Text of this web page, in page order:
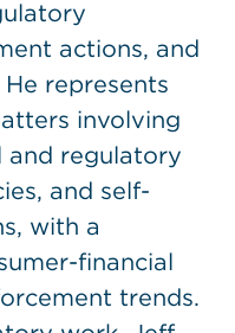
actions, and
represents
involving
and regulatory
and self-
with a
financial
trends.